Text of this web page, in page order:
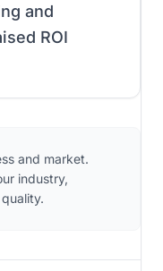
and
ROI
and market.
industry,